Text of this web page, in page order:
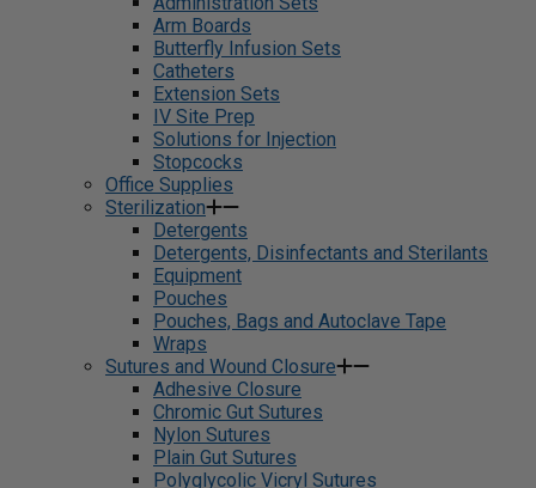
Arm Boards
Butterfly Infusion Sets
Catheters
Extension Sets
IV Site Prep
Solutions for Injection
Stopcocks
Office Supplies
Sterilization
Detergents
Detergents, Disinfectants and Sterilants
Equipment
Pouches
Pouches, Bags and Autoclave Tape
Wraps
Sutures and Wound Closure
Adhesive Closure
Chromic Gut Sutures
Nylon Sutures
Plain Gut Sutures
Polyglycolic Vicryl Sutures